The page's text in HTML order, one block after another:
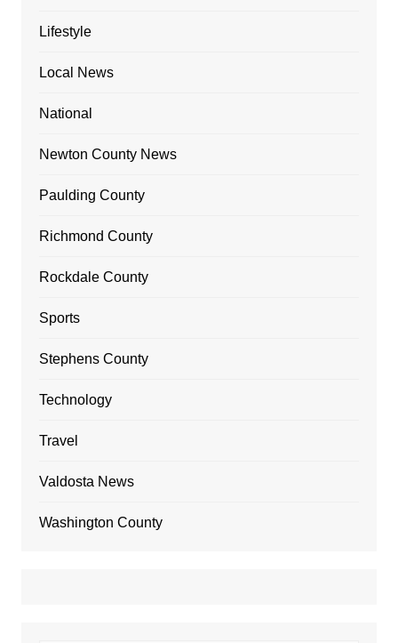
Lifestyle
Local News
National
Newton County News
Paulding County
Richmond County
Rockdale County
Sports
Stephens County
Technology
Travel
Valdosta News
Washington County